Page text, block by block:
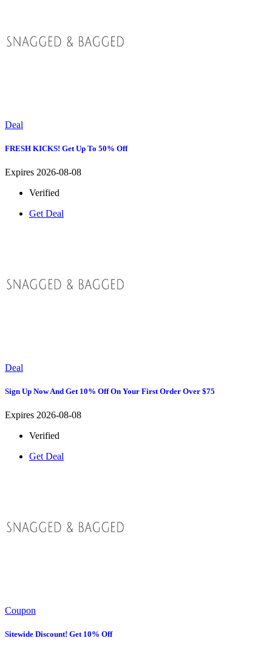
Deal
FRESH KICKS! Get Up To 50% Off
Expires 2026-08-08
Verified
Get Deal
Deal
Sign Up Now And Get 10% Off On Your First Order Over $75
Expires 2026-08-08
Verified
Get Deal
Coupon
Sitewide Discount! Get 10% Off